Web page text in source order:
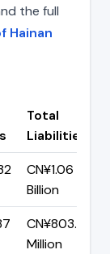
the full
Hainan
Total
Liabilities
CN¥1.06
Billion
CN¥803.44
Million